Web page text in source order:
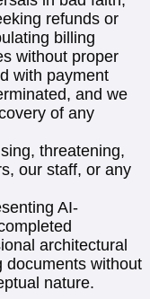
refunds or
billing
without proper
with payment
and we
of any
threatening,
our staff, or any
AI-
architectural
documents without
nature.